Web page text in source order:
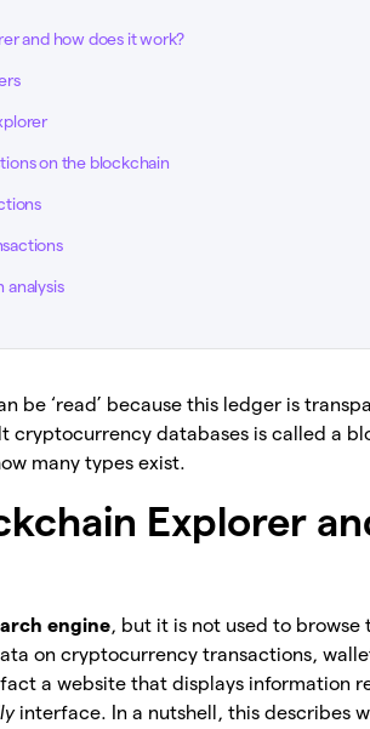
and how does it work?
on the blockchain
analysis
be ‘read’ because this ledger is
cryptocurrency databases is called a
many types exist.
Explorer
engine, but it is not used to
on cryptocurrency transactions,
a website that displays information
interface. In a nutshell, this describes